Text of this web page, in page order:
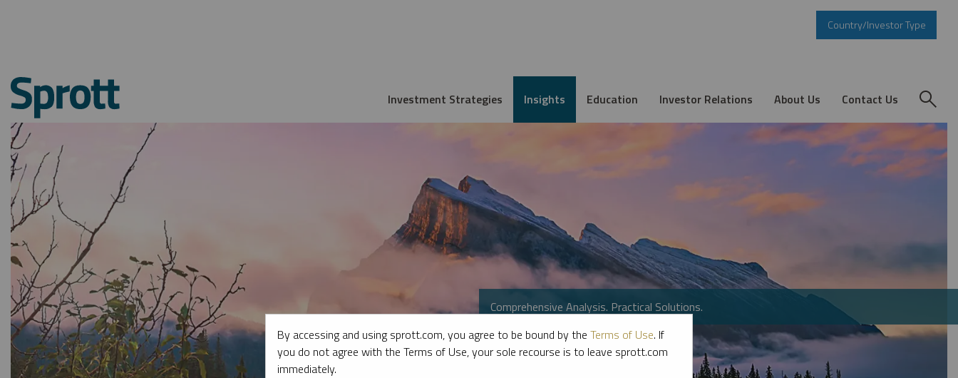
Country/Investor Type
Investment Strategies Insights Education Investor Relations About Us Contact Us
Comprehensive Analysis. Practical Solutions.
By accessing and using sprott.com, you agree to be bound by the Terms of Use. If
you do not agree with the Terms of Use, your sole recourse is to leave sprott.com
immediately.